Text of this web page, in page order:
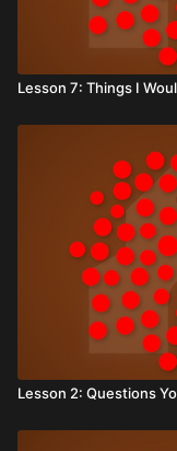
Lesson 7: Things I
Lesson 2: Questions